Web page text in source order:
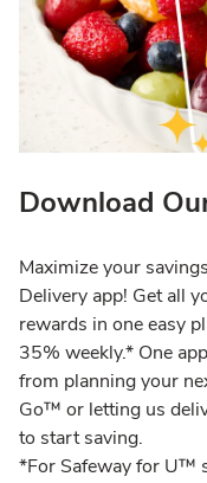
Download
Maximize your
Delivery app! Get all
rewards in one easy
35% weekly.* One
from planning your
Go™ or letting us
to start saving.
*For Safeway for U™